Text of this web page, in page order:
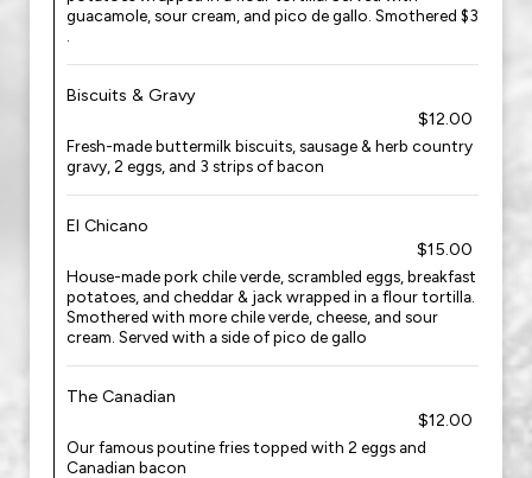
guacamole, sour cream, and pico de gallo. Smothered $3
Biscuits & Gravy
$12.00
Fresh-made buttermilk biscuits, sausage & herb country
gravy, 2 eggs, and 3 strips of bacon
El Chicano
$15.00
House-made pork chile verde, scrambled eggs, breakfast
potatoes, and cheddar & jack wrapped in a flour tortilla.
Smothered with more chile verde, cheese, and sour
cream. Served with a side of pico de gallo
The Canadian
$12.00
Our famous poutine fries topped with 2 eggs and
Canadian bacon